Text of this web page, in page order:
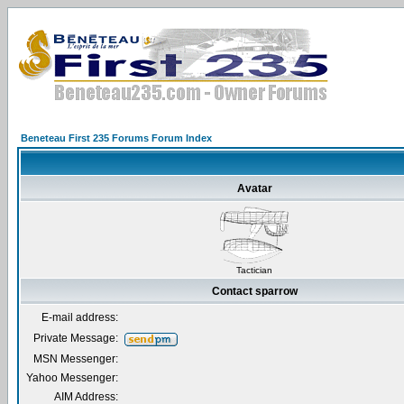
Beneteau First 235 Forums Forum Index
Avatar
Tactician
Contact sparrow
E-mail address:
Private Message:
MSN Messenger:
Yahoo Messenger:
AIM Address: